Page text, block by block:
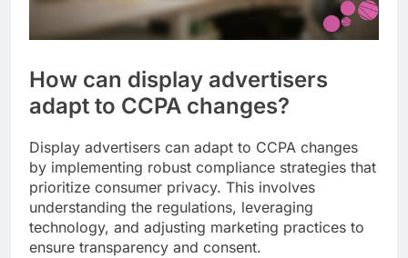
How can display advertisers
adapt to CCPA changes?
Display advertisers can adapt to CCPA changes
by implementing robust compliance strategies that
prioritize consumer privacy. This involves
understanding the regulations, leveraging
technology, and adjusting marketing practices to
ensure transparency and consent.